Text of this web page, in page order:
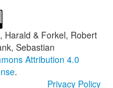
Harald & Forkel, Robert
Sebastian
Attribution 4.0
.
Privacy Policy